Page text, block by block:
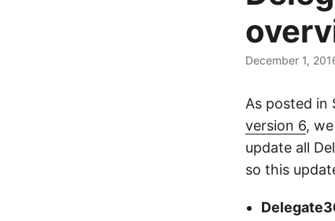
December 1,
As posted in
version 6,
update all
so this